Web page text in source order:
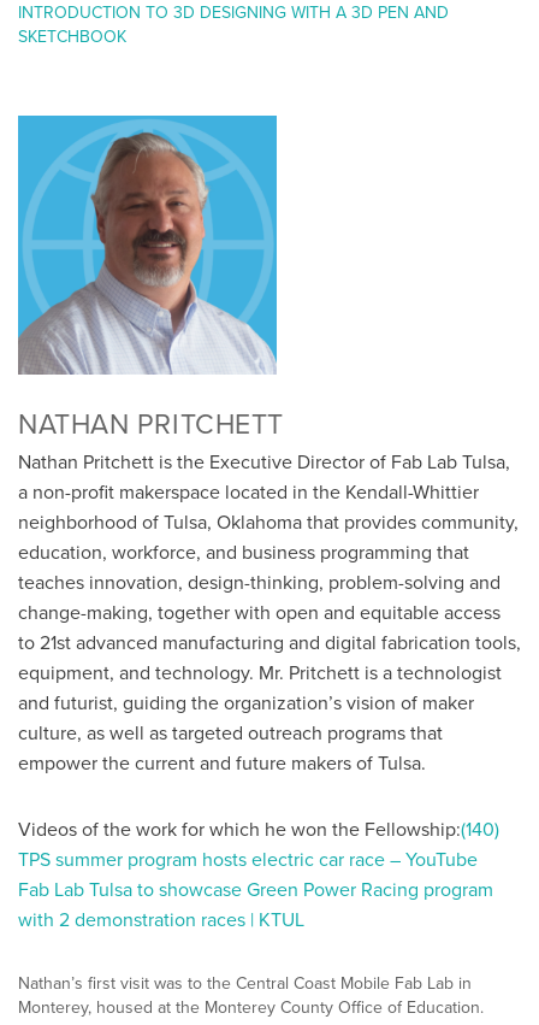
INTRODUCTION TO 3D DESIGNING WITH A 3D PEN AND
SKETCHBOOK
NATHAN PRITCHETT
Nathan Pritchett is the Executive Director of Fab Lab Tulsa,
a non-profit makerspace located in the Kendall-Whittier
neighborhood of Tulsa, Oklahoma that provides community,
education, workforce, and business programming that
teaches innovation, design-thinking, problem-solving and
change-making, together with open and equitable access
to 21st advanced manufacturing and digital fabrication tools,
equipment, and technology. Mr. Pritchett is a technologist
and futurist, guiding the organization’s vision of maker
culture, as well as targeted outreach programs that
empower the current and future makers of Tulsa.
Videos of the work for which he won the Fellowship:(140)
TPS summer program hosts electric car race – YouTube
Fab Lab Tulsa to showcase Green Power Racing program
with 2 demonstration races | KTUL
Nathan’s first visit was to the Central Coast Mobile Fab Lab in
Monterey, housed at the Monterey County Office of Education.